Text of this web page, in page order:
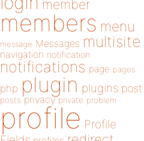
member
members menu
message Messages multisite
navigation notification
notifications page pages
php plugin plugins post
posts privacy private problem
profile Profile